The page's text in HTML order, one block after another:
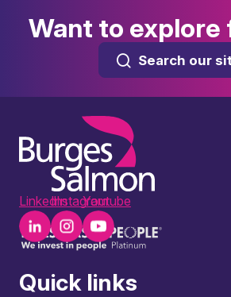
Want to
Search our
LinkedInInstagramYoutube
Quick links